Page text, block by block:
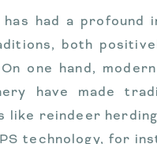
has had a profound
both
one hand,
have made
like reindeer
technology, for